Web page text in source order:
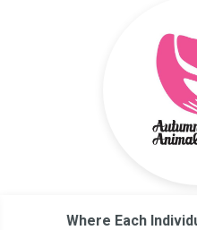
Where Each